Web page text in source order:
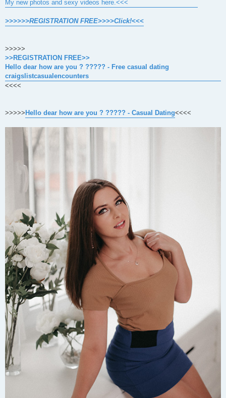
My new photos and sexy videos here.<<<
>>>>>>REGISTRATION FREE>>>>Click!<<<
>>>>>
>>REGISTRATION FREE>>
Hello dear how are you ? ????? - Free casual dating
craigslistcasualencounters
<<<<
>>>>> Hello dear how are you ? ????? - Casual Dating<<<<